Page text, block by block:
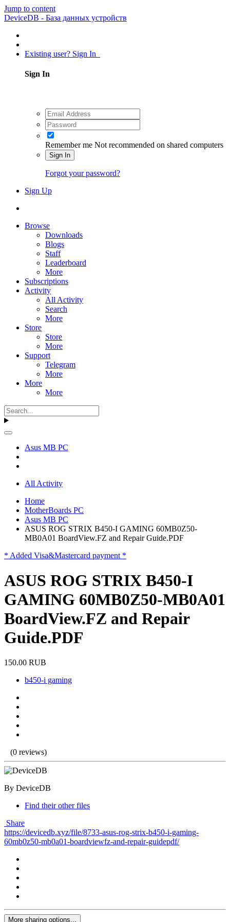
Jump to content
DeviceDB - База данных устройств
Existing user? Sign In
Sign In
Remember me Not recommended on shared computers
Sign In
Forgot your password?
Sign Up
Browse
Downloads
Blogs
Staff
Leaderboard
More
Subscriptions
Activity
All Activity
Search
More
Store
Store
More
Support
Telegram
More
More
More
Asus MB PC
All Activity
Home
MotherBoards PC
Asus MB PC
ASUS ROG STRIX B450-I GAMING 60MB0Z50-
MB0A01 BoardView.FZ and Repair Guide.PDF
* Added Visa&Mastercard payment *
ASUS ROG STRIX B450-I
GAMING 60MB0Z50-MB0A01
BoardView.FZ and Repair
Guide.PDF
150.00 RUB
b450-i gaming
(0 reviews)
By DeviceDB
Find their other files
Share
https://devicedb.xyz/file/8733-asus-rog-strix-b450-i-gaming-
60mb0z50-mb0a01-boardviewfz-and-repair-guidepdf/
More sharing options...